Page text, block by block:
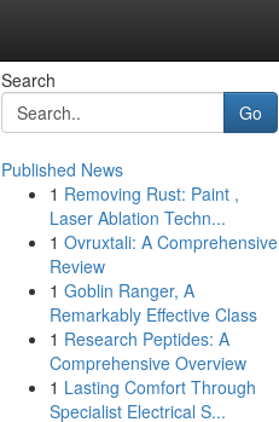
Search
Go
Published News
1 Removing Rust: Paint ,
Laser Ablation Techn...
1 Ovruxtali: A Comprehensive
Review
1 Goblin Ranger, A
Remarkably Effective Class
1 Research Peptides: A
Comprehensive Overview
1 Lasting Comfort Through
Specialist Electrical S...